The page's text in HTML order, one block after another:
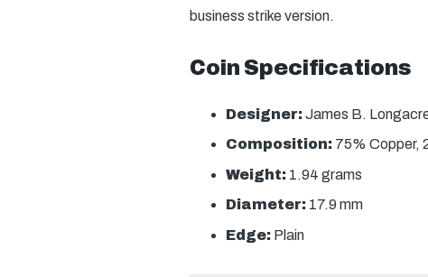
business strike version.
Coin Specifications
Designer:James B.
Composition: 75% Copper,
Weight:1.94 grams
Diameter:17.9 mm
Edge:Plain